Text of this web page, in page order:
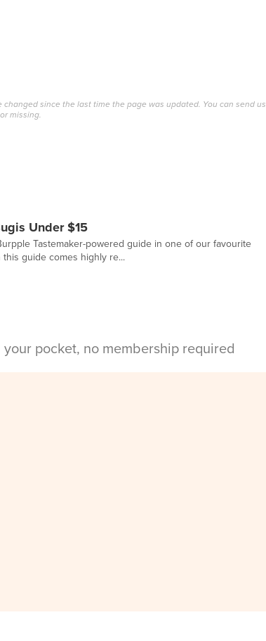
since the last time the page was updated. You can send us
missing.
Under $15
Tastemaker-powered guide in one of our favourite
guide comes highly re...
pocket, no membership required